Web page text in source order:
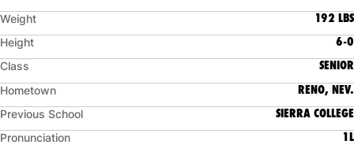
Weight 192 LBS
Height 6-0
Class SENIOR
Hometown RENO, NEV.
Previous School SIERRA COLLEGE
Pronunciation 1L